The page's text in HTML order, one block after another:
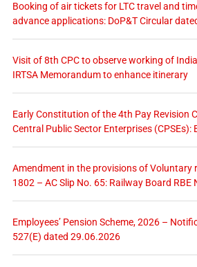
Booking of air tickets for LTC travel and
advance applications: DoP&T Circular
Visit of 8th CPC to observe working of
IRTSA Memorandum to enhance itinerary
Early Constitution of the 4th Pay Revision
Central Public Sector Enterprises (CPSEs):
Amendment in the provisions of Voluntary
1802 – AC Slip No. 65: Railway Board
Employees’ Pension Scheme, 2026 –
527(E) dated 29.06.2026